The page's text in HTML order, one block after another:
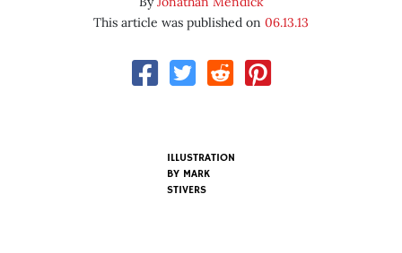
This article was published on 06.13.13
ILLUSTRATION
BY MARK
STIVERS